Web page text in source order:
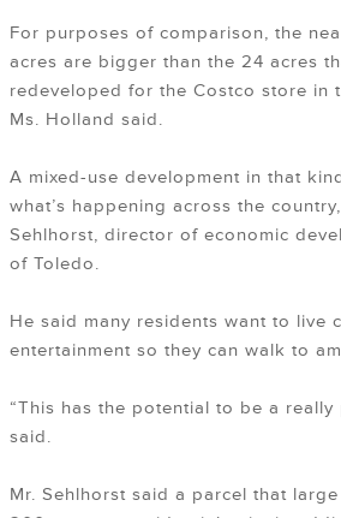
For purposes of comparison, the
acres are bigger than the 24 acres
redeveloped for the Costco store in
Ms. Holland said.
A mixed-use development in that
what’s happening across the
Sehlhorst, director of economic
of Toledo.
He said many residents want to live
entertainment so they can walk to
“This has the potential to be a
said.
Mr. Sehlhorst said a parcel that